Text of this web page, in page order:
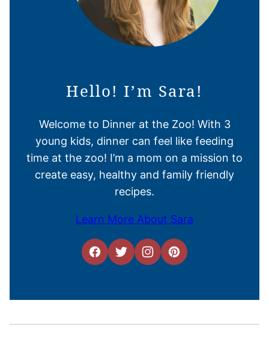
Hello! I’m Sara!
Welcome to Dinner at the Zoo! With 3
young kids, dinner can feel like feeding
time at the zoo! I’m a mom on a mission to
create easy, healthy and family friendly
recipes.
Learn More About Sara